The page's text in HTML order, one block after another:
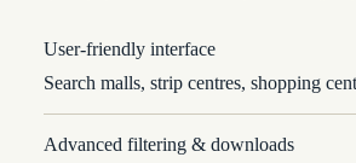
User-friendly interface
Search malls, strip centres, shopping
Advanced filtering & downloads